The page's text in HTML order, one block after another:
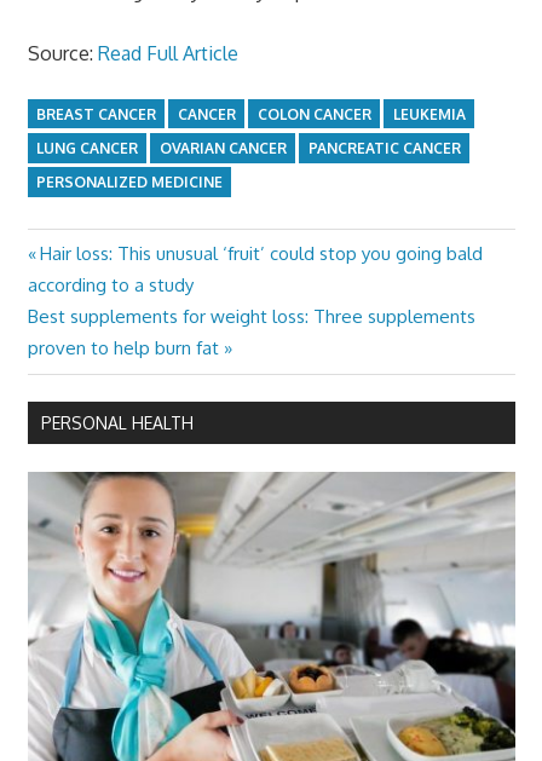
Source: Read Full Article
BREAST CANCER CANCER COLON CANCER
LEUKEMIA
LUNG CANCER
OVARIAN CANCER
PANCREATIC CANCER
PERSONALIZED MEDICINE
Post
navigation
Previous
Post:
Hair loss: This unusual ‘fruit’ could stop you going bald
according to a study
Next
Post:
Best supplements for weight loss: Three supplements
proven to help burn fat
PERSONAL HEALTH